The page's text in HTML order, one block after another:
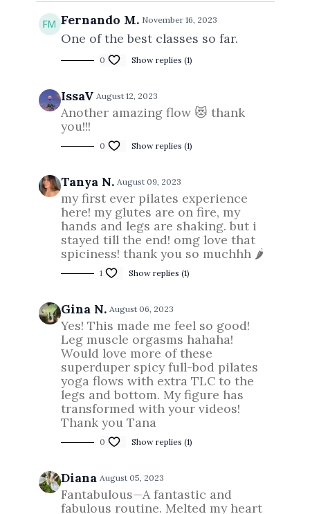
Fernando M. November 16, 2023
One of the best classes so far.
0 Show replies (1)
IssaV August 12, 2023
Another amazing flow 😻 thank
you!!!
0 Show replies (1)
Tanya N. August 09, 2023
my first ever pilates experience
here! my glutes are on fire, my
hands and legs are shaking. but i
stayed till the end! omg love that
spiciness! thank you so muchhh 🌶
1 Show replies (1)
Gina N. August 06, 2023
Yes! This made me feel so good!
Leg muscle orgasms hahaha!
Would love more of these
superduper spicy full-bod pilates
yoga flows with extra TLC to the
legs and bottom. My figure has
transformed with your videos!
Thank you Tana
0 Show replies (1)
Diana August 05, 2023
Fantabulous—A fantastic and
fabulous routine. Melted my heart